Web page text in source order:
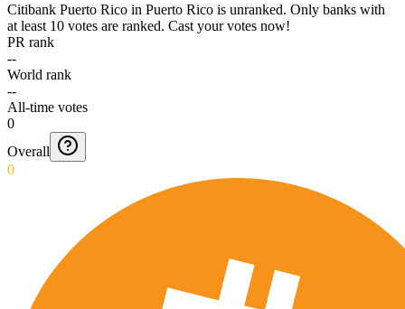
Citibank Puerto Rico in Puerto Rico is unranked. Only banks with
at least 10 votes are ranked. Cast your votes now!
PR rank
--
World rank
--
All-time votes
0
Overall
0